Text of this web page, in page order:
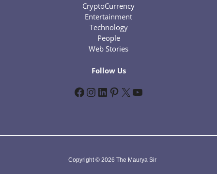
CryptoCurrency
Entertainment
Technology
People
Web Stories
Follow Us
Facebook InstagramLinkedIn Pinterest X YouTube
Copyright © 2026 The Maurya Sir